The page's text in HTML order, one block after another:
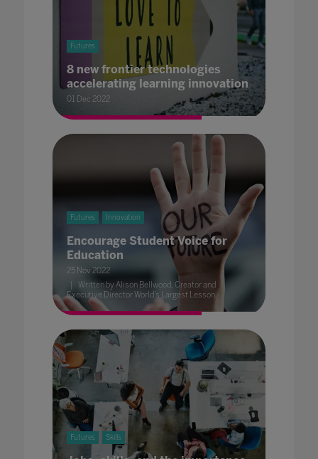
Futures
8 new frontier technologies
accelerating learning innovation
01 Dec 2022
Futures Innovation
Encourage Student Voice for
Education
25 Nov 2022
Written by Alison Bellwood, Creator and
Executive Director World’s Largest Lesson
Futures Skills